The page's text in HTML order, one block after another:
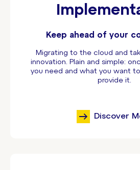
Keep ahead of your
Migrating to the cloud and
innovation. Plain and simple:
you need and what you want
provide it.
Discover